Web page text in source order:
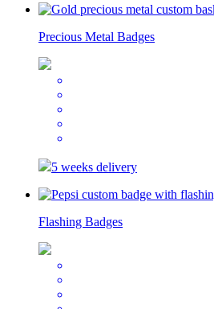
Precious Metal Badges
5 weeks delivery
Flashing Badges